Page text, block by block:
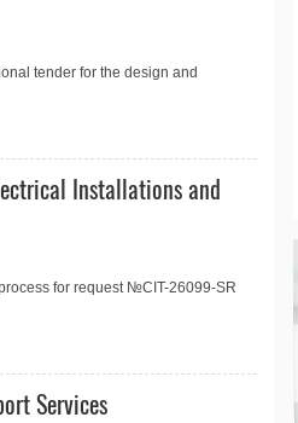
tender for the design and
Installations and
for request №СIT-26099-SR
Services